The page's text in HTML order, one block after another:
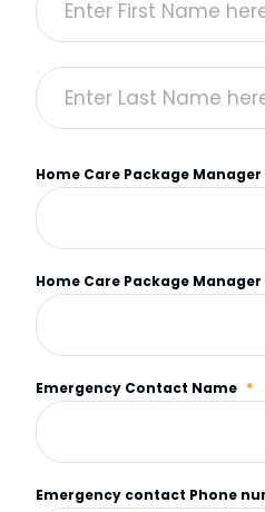
Home Care Package
Home Care Package
Emergency Contact Name *
Emergency contact Phone